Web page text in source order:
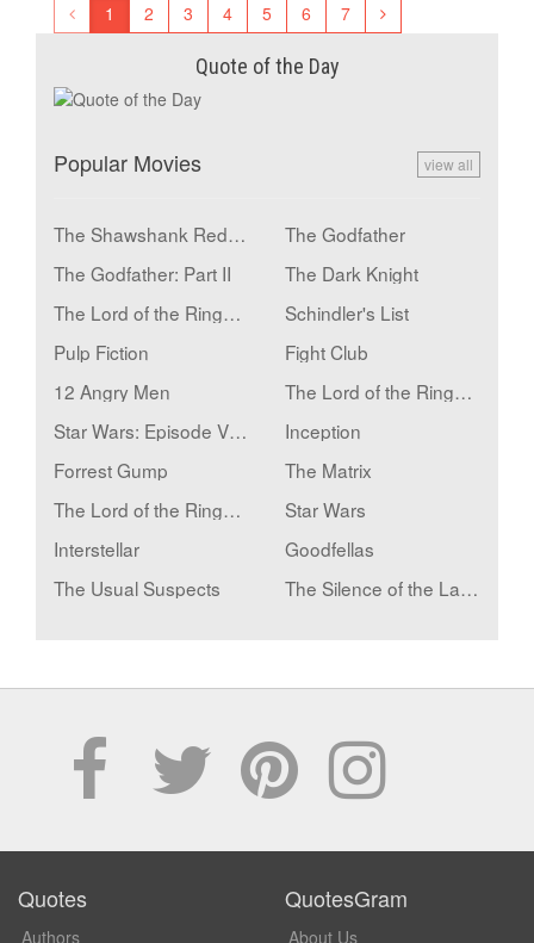
1 2 3 4 5 6 7
Quote of the Day
Popular Movies view all
The Shawshank Redemption
The Godfather
The Godfather: Part II
The Dark Knight
The Lord of the Rings: The Return of the King
Schindler's List
Pulp Fiction
Fight Club
12 Angry Men
The Lord of the Rings: The Fellowship of the Ring
Star Wars: Episode V - The Empire Strikes Back
Inception
Forrest Gump
The Matrix
The Lord of the Rings: The Two Towers
Star Wars
Interstellar
Goodfellas
The Usual Suspects
The Silence of the Lambs
Quotes
Authors
QuotesGram
About Us